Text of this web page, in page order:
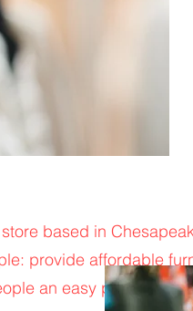
based in
provide affordable
an easy place to